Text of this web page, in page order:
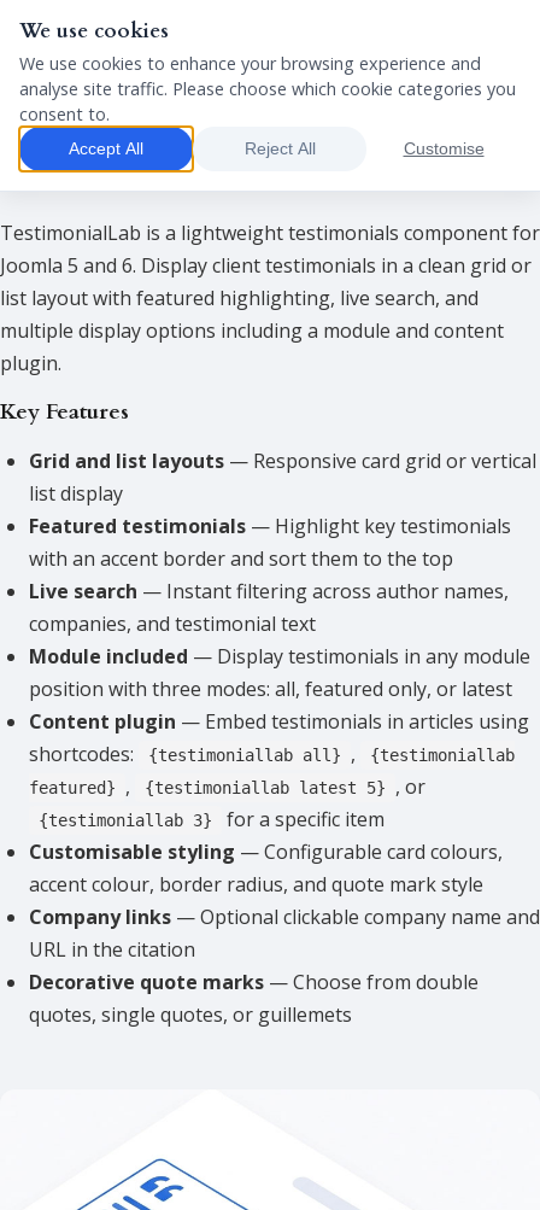
Package
TestimonialLab Demo
TestimonialLab is a lightweight testimonials component for
Joomla 5 and 6. Display client testimonials in a clean grid or
list layout with featured highlighting, live search, and
multiple display options including a module and content
plugin.
Key Features
Grid and list layouts — Responsive card grid or vertical
list display
Featured testimonials — Highlight key testimonials
with an accent border and sort them to the top
Live search — Instant filtering across author names,
companies, and testimonial text
Module included — Display testimonials in any module
position with three modes: all, featured only, or latest
Content plugin — Embed testimonials in articles using
shortcodes:
{testimoniallab all} ,
{testimoniallab
featured}
, {testimoniallab latest 5} , or
{testimoniallab 3}
for a specific item
Customisable styling — Configurable card colours,
accent colour, border radius, and quote mark style
Company links — Optional clickable company name and
URL in the citation
Decorative quote marks — Choose from double
quotes, single quotes, or guillemets
We use cookies
We use cookies to enhance your browsing experience and
analyse site traffic. Please choose which cookie categories you
consent to.
Accept All Reject All Customise